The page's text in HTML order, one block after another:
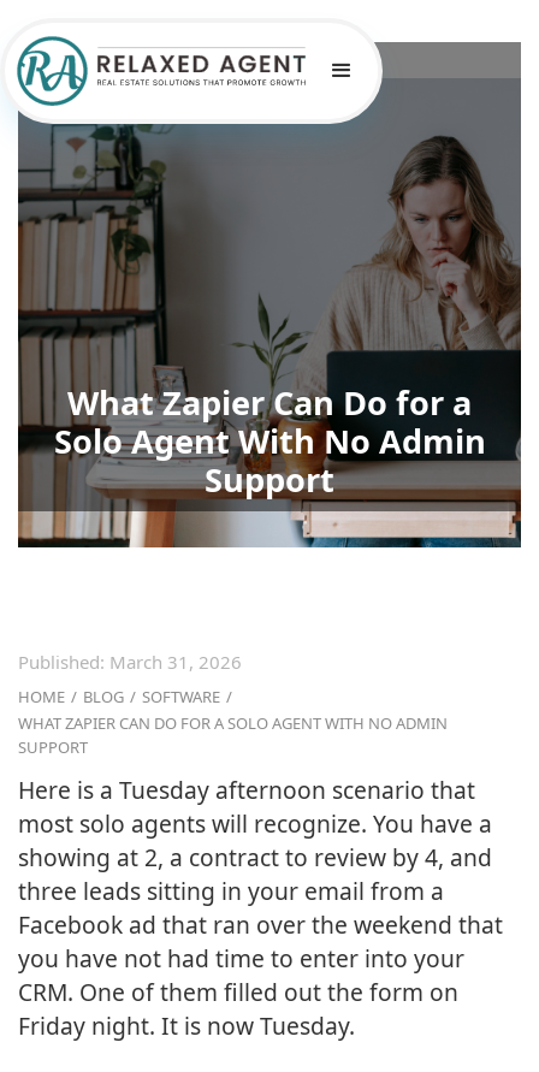
What Zapier Can Do for a
Solo Agent With No Admin
Support
Published: March 31, 2026
HOME / BLOG / SOFTWARE /
WHAT ZAPIER CAN DO FOR A SOLO AGENT WITH NO ADMIN
SUPPORT
Here is a Tuesday afternoon scenario that
most solo agents will recognize. You have a
showing at 2, a contract to review by 4, and
three leads sitting in your email from a
Facebook ad that ran over the weekend that
you have not had time to enter into your
CRM. One of them filled out the form on
Friday night. It is now Tuesday.